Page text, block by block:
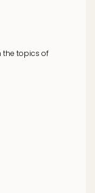
the topics of